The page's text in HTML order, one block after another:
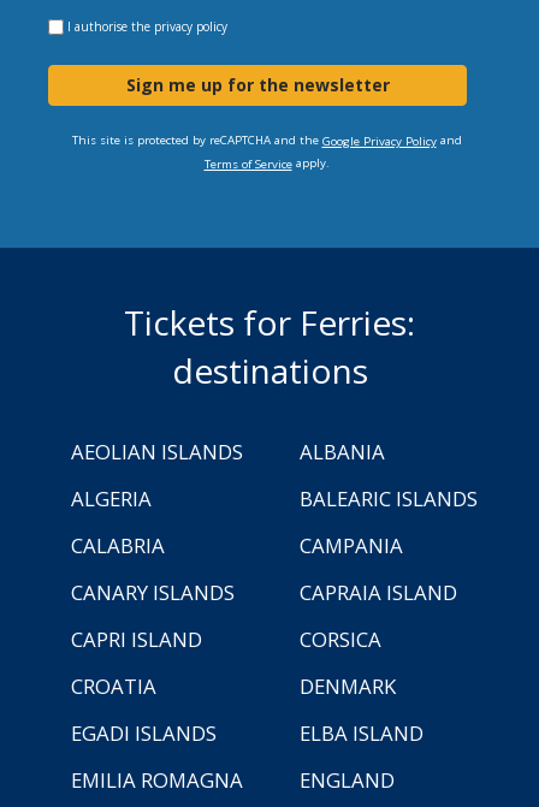
I authorise the privacy policy
Sign me up for the newsletter
This site is protected by reCAPTCHA and the Google Privacy Policyand
Terms of Serviceapply.
Tickets for Ferries:
destinations
AEOLIAN ISLANDS
ALBANIA
ALGERIA
BALEARIC ISLANDS
CALABRIA
CAMPANIA
CANARY ISLANDS
CAPRAIA ISLAND
CAPRI ISLAND
CORSICA
CROATIA
DENMARK
EGADI ISLANDS
ELBA ISLAND
EMILIA ROMAGNA
ENGLAND